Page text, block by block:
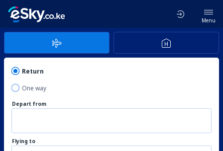
Menu
Return
One way
Depart from
Flying to